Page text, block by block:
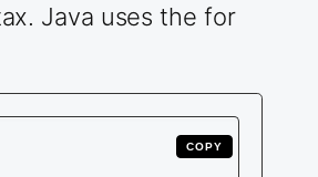
Java uses the for
COPY